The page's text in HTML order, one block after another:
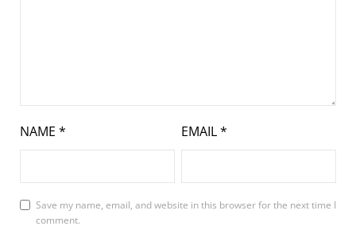
NAME * EMAIL*
Save my name, email, and website in this browser for the next time I
comment.